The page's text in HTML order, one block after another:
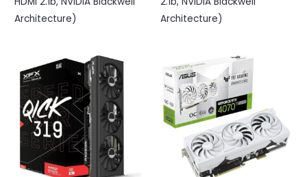
Architecture)
Architecture)